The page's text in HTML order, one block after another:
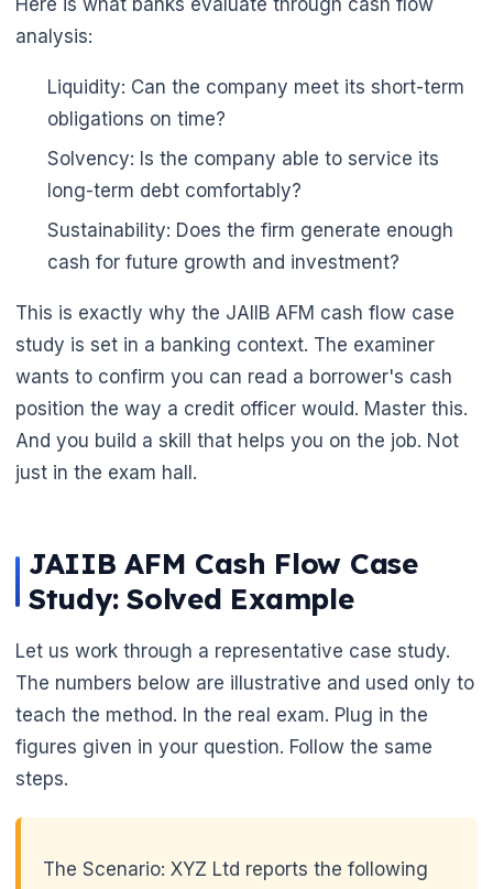
🌼
Here is what banks evaluate through cash flow
analysis:
Liquidity: Can the company meet its short-term
obligations on time?
Solvency: Is the company able to service its
long-term debt comfortably?
Sustainability: Does the firm generate enough
cash for future growth and investment?
This is exactly why the JAIIB AFM cash flow case
study is set in a banking context. The examiner
wants to confirm you can read a borrower's cash
position the way a credit officer would. Master this.
And you build a skill that helps you on the job. Not
just in the exam hall.
JAIIB AFM Cash Flow Case
Study: Solved Example
Let us work through a representative case study.
The numbers below are illustrative and used only to
teach the method. In the real exam. Plug in the
figures given in your question. Follow the same
steps.
The Scenario: XYZ Ltd reports the following